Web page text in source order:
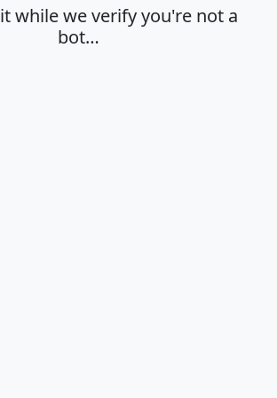
while we verify you're not a
bot…